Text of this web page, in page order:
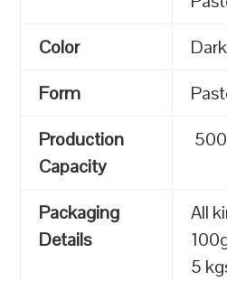
Color
Form
Production
Capacity
Packaging
Details
All
5